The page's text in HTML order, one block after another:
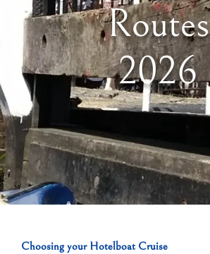
Routes
2026
Choosing your Hotelboat Cruise